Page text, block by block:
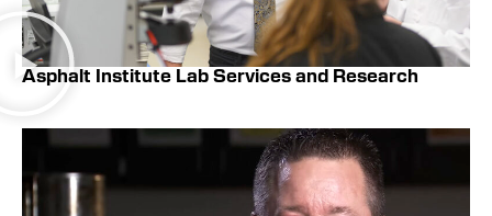
Asphalt Institute Lab Services and Research